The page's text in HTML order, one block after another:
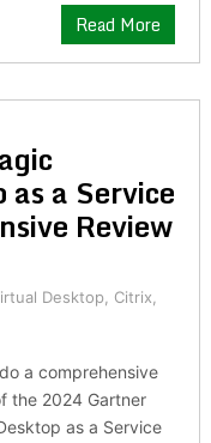
Read More
a Service
Review
Desktop Citrix
a comprehensive
the 2024 Gartner
as a Service